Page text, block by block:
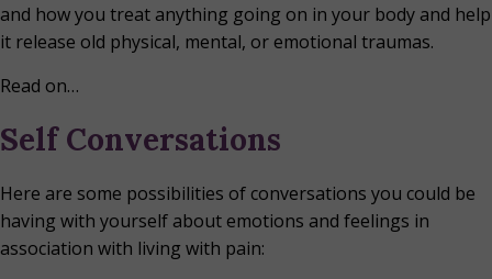
and how you treat anything going on in your body and help
it release old physical, mental, or emotional traumas.
Read on…
Self Conversations
Here are some possibilities of conversations you could be
having with yourself about emotions and feelings in
association with living with pain: